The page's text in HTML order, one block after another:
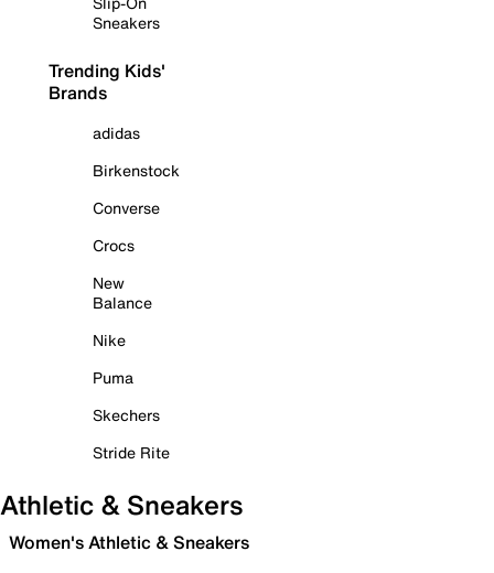
Sneakers
Trending Kids'
Brands
adidas
Birkenstock
Converse
Crocs
New
Balance
Nike
Puma
Skechers
Stride Rite
Athletic & Sneakers
Women's Athletic & Sneakers